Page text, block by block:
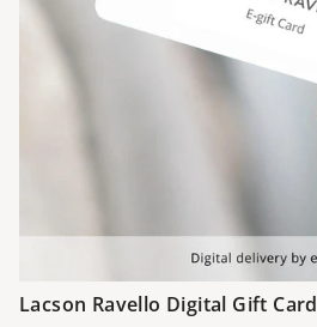
Lacson Ravello Digital Gift Card